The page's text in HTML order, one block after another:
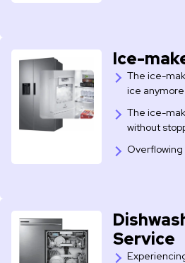
Ice-
The ice-
ice anymore
The ice-
without
Overflowing
Service